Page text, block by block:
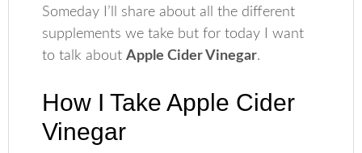
Someday I’ll share about all the different
supplements we take but for today I want
to talk aboutApple Cider Vinegar.
How I Take Apple Cider
Vinegar